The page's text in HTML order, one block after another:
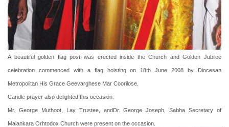
A beautiful golden flag post was erected inside the Church and Golden Jubilee
celebration commenced with a flag hoisting on 18th June 2008 by Diocesan
Metropolitan His Grace Geevarghese Mar Coorilose.
Candle prayer also delighted this occasion.
Mr. George Muthoot, Lay Trustee, andDr. George Joseph, Sabha Secretary of
Malankara Orhtodox Church were present on the occasion.